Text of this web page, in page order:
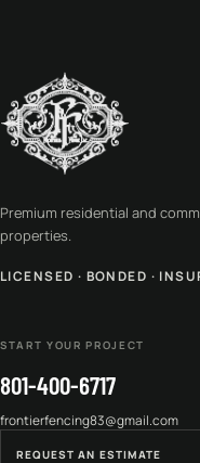
Premium residential and
properties.
LICENSED · BONDED ·
START YOUR PROJECT
801-400-6717
frontierfencing83@gmail.com
REQUEST AN ESTIMATE